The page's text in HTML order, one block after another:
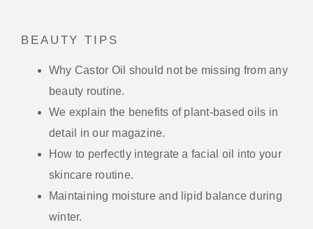
BEAUTY TIPS
Why Castor Oil should not be missing from any
beauty routine.
We explain the benefits of plant-based oils in
detail in our magazine.
How to perfectly integrate a facial oil into your
skincare routine.
Maintaining moisture and lipid balance during
winter.